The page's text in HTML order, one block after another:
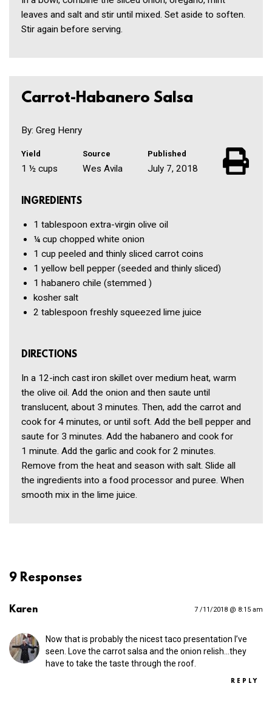
leaves and salt and stir until mixed. Set aside to soften.
Stir again before serving.
Carrot-Habanero Salsa
By: Greg Henry
Yield
1 ½ cups
Source
Wes Avila
Published
July 7, 2018
INGREDIENTS
1 tablespoon extra-virgin olive oil
¼ cup chopped white onion
1 cup peeled and thinly sliced carrot coins
1 yellow bell pepper (seeded and thinly sliced)
1 habanero chile (stemmed )
kosher salt
2 tablespoon freshly squeezed lime juice
DIRECTIONS
In a 12-inch cast iron skillet over medium heat, warm
the olive oil. Add the onion and then saute until
translucent, about 3 minutes. Then, add the carrot and
cook for 4 minutes, or until soft. Add the bell pepper and
saute for 3 minutes. Add the habanero and cook for
1 minute. Add the garlic and cook for 2 minutes.
Remove from the heat and season with salt. Slide all
the ingredients into a food processor and puree. When
smooth mix in the lime juice.
9 Responses
Karen 7 /11/2018 @ 8:15 am
Now that is probably the nicest taco presentation I’ve
seen. Love the carrot salsa and the onion relish…they
have to take the taste through the roof.
REPLY